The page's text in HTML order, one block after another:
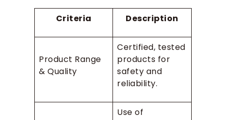
Criteria Description
Product Range
& Quality
Certified, tested
products for
safety and
reliability.
Use of